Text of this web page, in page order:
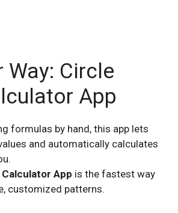
Way: Circle
App
formulas by hand, this app lets
and automatically calculates
App is the fastest way
customized patterns.